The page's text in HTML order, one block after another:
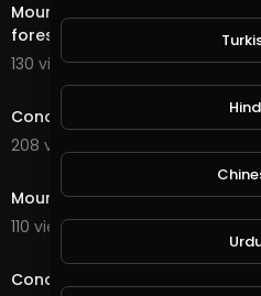
Mount & Blade - Bannerlord 2
forest, huge battle, sandwich
130 views . 09/15/20
Conqueror's Blade -
208 views . 09/14/20
Mount & Blade - Bannerlord 2
110 views . 09/09/20
Conqueror's Blade - Field